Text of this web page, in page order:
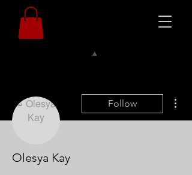
Follow
Olesya Kay